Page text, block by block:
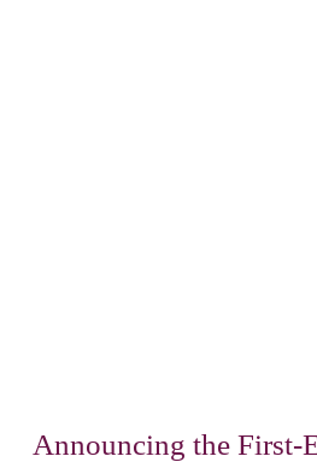
Announcing the First-